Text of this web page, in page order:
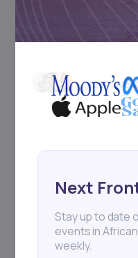
+25k
Next
Stay up to date
events in
weekly.